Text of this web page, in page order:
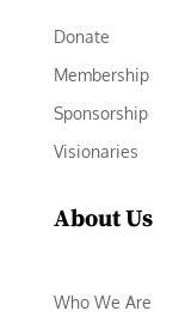
Donate
Membership
Sponsorship
Visionaries
About Us
Who We Are